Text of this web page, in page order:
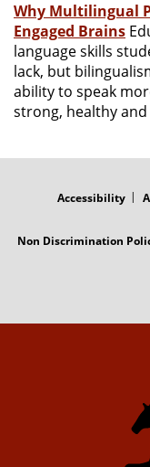
Why Multilingual
Engaged Brains
language skills
lack, but
ability to speak
strong, healthy
Accessibility
Non Discrimination